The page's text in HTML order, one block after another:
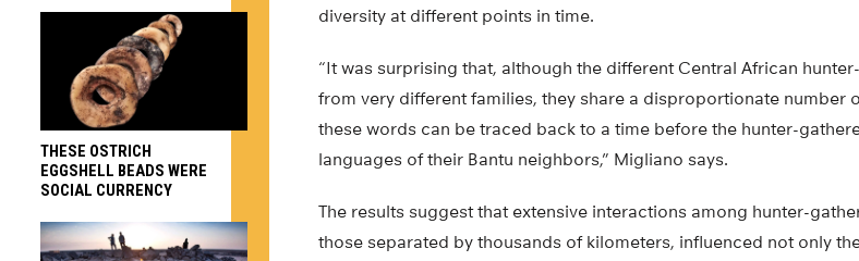
diversity at different points in time.
“It was surprising that, although the different Central African
from very different families, they share a disproportionate number
these words can be traced back to a time before the hunter-
languages of their Bantu neighbors,” Migliano says.
The results suggest that extensive interactions among hunter-
those separated by thousands of kilometers, influenced not only
THESE OSTRICH
EGGSHELL BEADS WERE
SOCIAL CURRENCY